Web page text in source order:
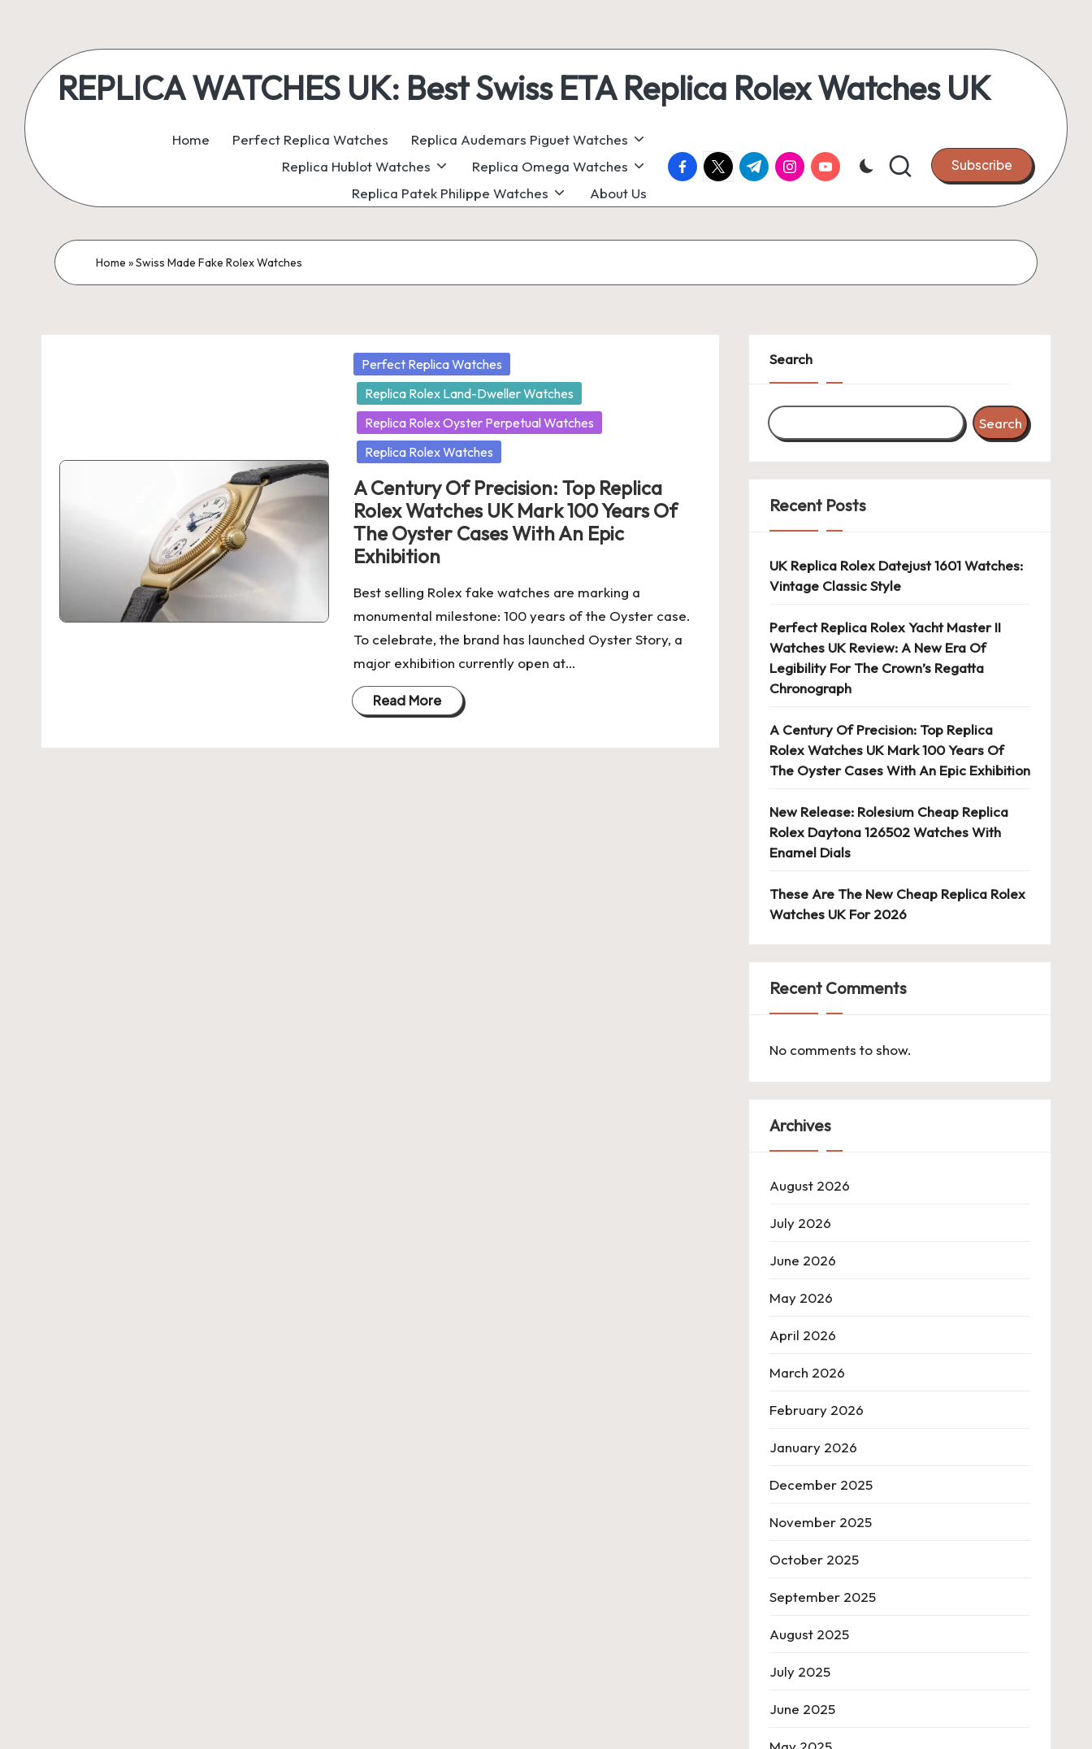
content
REPLICA WATCHES UK: Best Swiss ETA Replica Rolex Watches UK
Home
Perfect Replica Watches
Replica Audemars Piguet Watches
Replica Hublot Watches
Replica Omega Watches
Replica Patek Philippe Watches
About Us
facebook.com
twitter.com
t.me instagram.com
youtube.com Subscribe
Home »Swiss Made Fake Rolex Watches
Posted
in
Perfect Replica Watches
Replica Rolex Land-Dweller Watches
Replica Rolex Oyster Perpetual Watches
Replica Rolex Watches
A Century Of Precision: Top Replica
Rolex Watches UK Mark 100 Years Of
The Oyster Cases With An Epic
Exhibition
Best selling Rolex fake watches are marking a
monumental milestone: 100 years of the Oyster case.
To celebrate, the brand has launched Oyster Story, a
major exhibition currently open at…
Read More
Search
Search
Recent Posts
UK Replica Rolex Datejust 1601 Watches:
Vintage Classic Style
Perfect Replica Rolex Yacht Master II
Watches UK Review: A New Era Of
Legibility For The Crown’s Regatta
Chronograph
A Century Of Precision: Top Replica
Rolex Watches UK Mark 100 Years Of
The Oyster Cases With An Epic Exhibition
New Release: Rolesium Cheap Replica
Rolex Daytona 126502 Watches With
Enamel Dials
These Are The New Cheap Replica Rolex
Watches UK For 2026
Recent Comments
No comments to show.
Archives
August 2026
July 2026
June 2026
May 2026
April 2026
March 2026
February 2026
January 2026
December 2025
November 2025
October 2025
September 2025
August 2025
July 2025
June 2025